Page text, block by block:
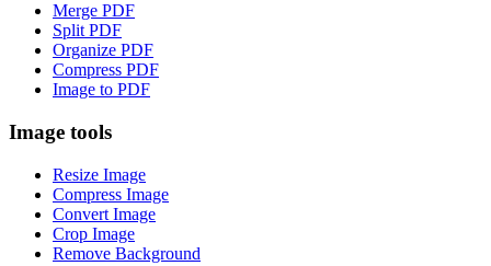
Merge PDF
Split PDF
Organize PDF
Compress PDF
Image to PDF
Image tools
Resize Image
Compress Image
Convert Image
Crop Image
Remove Background